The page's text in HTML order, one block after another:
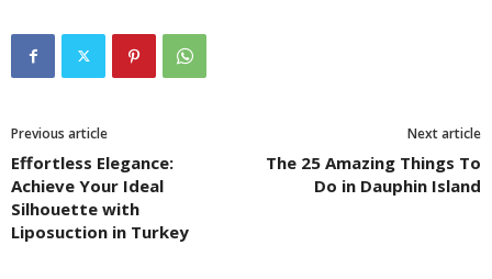
Previous article
Effortless Elegance:
Achieve Your Ideal
Silhouette with
Liposuction in Turkey
Next article
The 25 Amazing Things To
Do in Dauphin Island